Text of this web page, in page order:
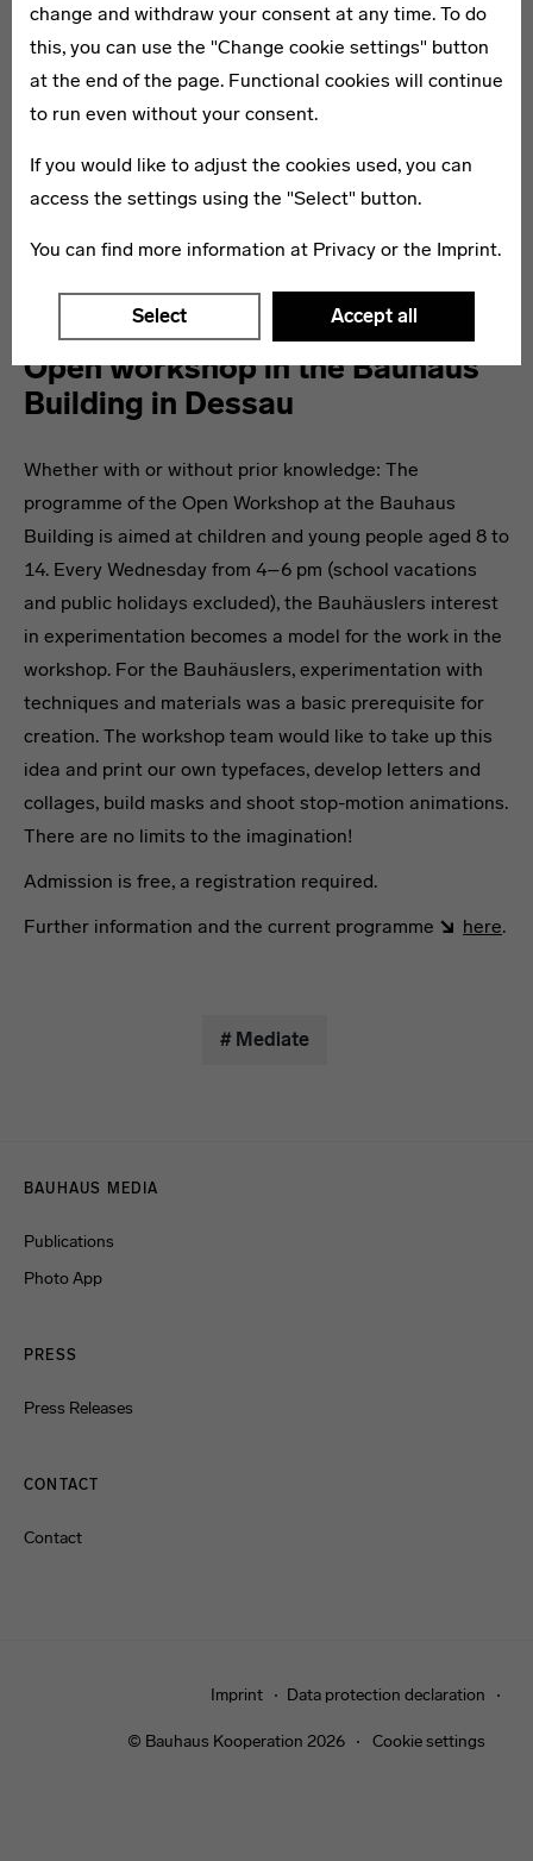
change and withdraw your consent at any time. To do
this, you can use the "Change cookie settings" button
at the end of the page. Functional cookies will continue
to run even without your consent.
If you would like to adjust the cookies used, you can
access the settings using the "Select" button.
You can find more information at Privacy or the Imprint.
Select Accept all
techniques for your experiments – from paper cutters to
3-D scanners to augmented reality.
The open workshop takes place every Saturday and
Sunday from 10 am to 1 pm. Our workshop motto is “Do
it yourself!” The focus is on experimentation with new
materials and techniques. Participation is free, no
Open workshop in the Bauhaus
Building in Dessau
Whether with or without prior knowledge: The
programme of the Open Workshop at the Bauhaus
Building is aimed at children and young people aged 8 to
14. Every Wednesday from 4–6 pm (school vacations
and public holidays excluded), the Bauhäuslers interest
in experimentation becomes a model for the work in the
workshop. For the Bauhäuslers, experimentation with
techniques and materials was a basic prerequisite for
creation. The workshop team would like to take up this
idea and print our own typefaces, develop letters and
collages, build masks and shoot stop-motion animations.
There are no limits to the imagination!
Admission is free, a registration required.
Further information and the current programme
here.
# Mediate
BAUHAUS MEDIA
Publications
Photo App
PRESS
Press Releases
CONTACT
Contact
Imprint Data protection declaration
© Bauhaus Kooperation 2026 Cookie settings